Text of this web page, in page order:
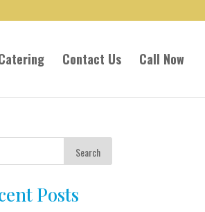
Contact Us Call Now
Search
Posts